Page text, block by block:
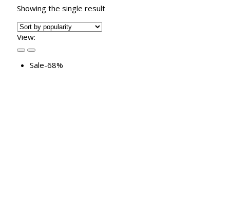
Showing the single result
View:
Sale-68%